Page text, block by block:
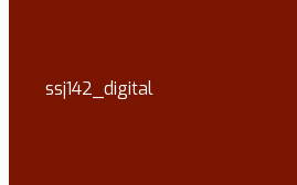
ssj142_digital